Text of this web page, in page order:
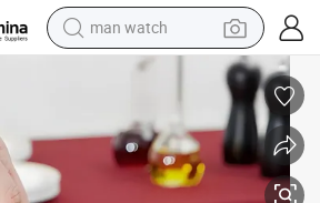
man watch
reagent
shoulder bag
container house